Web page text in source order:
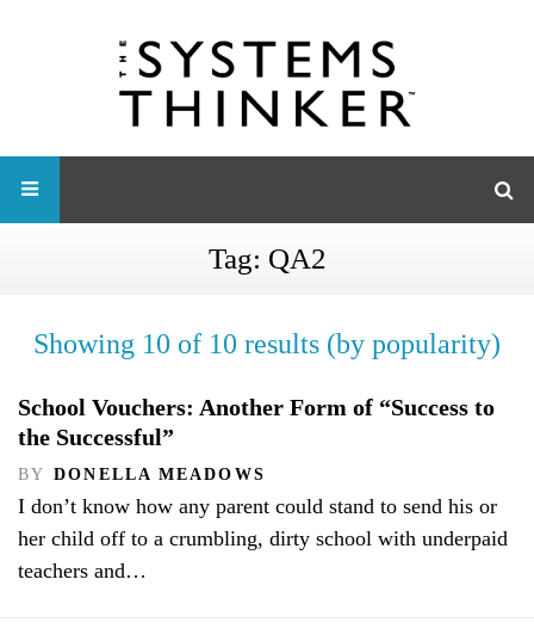
Tag: QA2
Showing 10 of 10 results (by popularity)
School Vouchers: Another Form of “Success to
the Successful”
BY DONELLA MEADOWS
I don’t know how any parent could stand to send his or
her child off to a crumbling, dirty school with underpaid
teachers and…